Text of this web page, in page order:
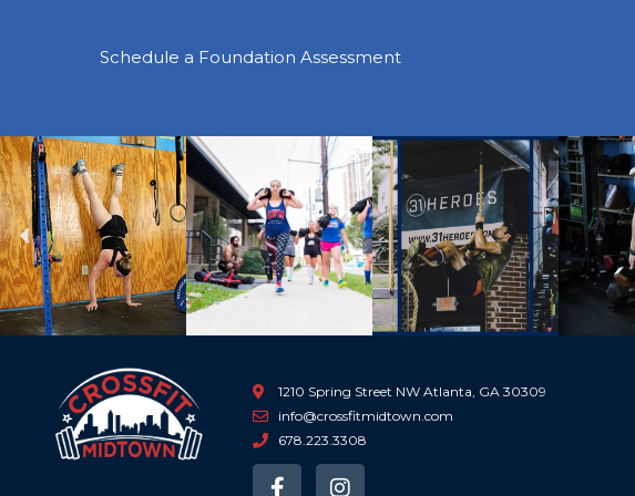
Schedule a Foundation Assessment
Previous
1210 Spring Street NW Atlanta, GA 30309
info@crossfitmidtown.com
678.223.3308
F
I